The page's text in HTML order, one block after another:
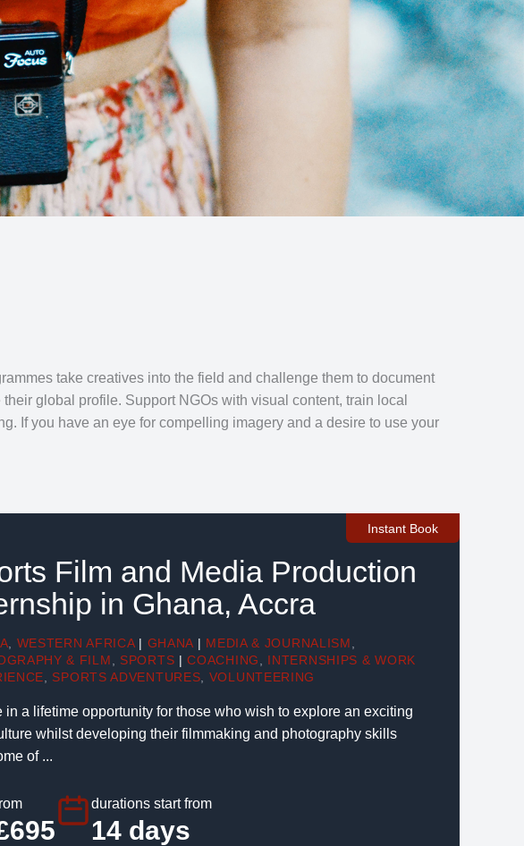
take creatives into the field and challenge them to document
global profile. Support NGOs with visual content, train local
If you have an eye for compelling imagery and a desire to use your
Instant Book
Film and Media Production
in Ghana, Accra
WESTERN AFRICA | GHANA | MEDIA & JOURNALISM
& FILM
SPORTS | COACHING
INTERNSHIPS & WORK
SPORTS ADVENTURES VOLUNTEERING
in a lifetime opportunity for those who wish to explore an exciting
whilst developing their filmmaking and photography skills
of ...
durations start from
14 days